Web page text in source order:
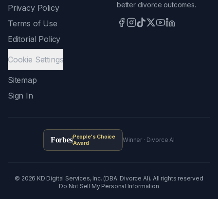
Privacy Policy
Terms of Use
Editorial Policy
Cookie Settings
Sitemap
Sign In
better divorce outcomes.
ForbesPeople's Choice
Award
Winner · Divorce AI
© 2026 KD Digital Services, Inc. (DBA: Divorce AI). All rights reserved
Do Not Sell My Personal Information